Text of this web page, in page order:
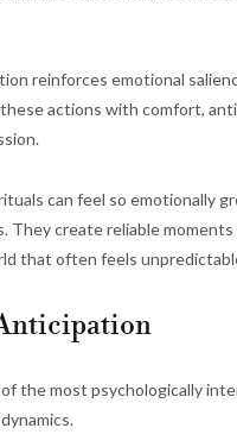
reinforces emotional
actions with comfort,
can feel so emotionally
They create reliable
that often feels
the most psychologically